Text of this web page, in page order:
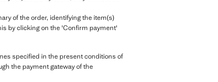
of the order, identifying the item(s)
by clicking on the 'Confirm payment'
specified in the present conditions of
the payment gateway of the